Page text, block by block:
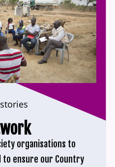
organisations to
to ensure our Country